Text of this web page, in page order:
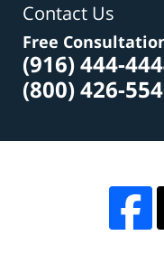
Contact Us
Free
(916) 444-
(800) 426-